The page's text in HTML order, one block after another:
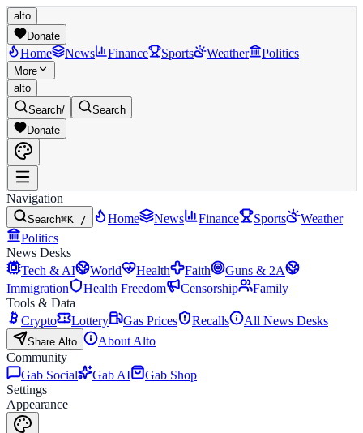
alto
Donate
Home News Finance Sports Weather Politics
More
alto
Search/
Search
Donate
Navigation
Search⌘K / Home News Finance Sports
Weather
Politics
News Desks
Tech & AI
World Health Faith
Guns & 2A
Immigration
Health Freedom Censorship
Family
Tools & Data
Crypto
Lottery Gas Prices Recalls All News Desks
Share Alto
About Alto
Community
Gab Social
Gab AI
Gab Shop
Settings
Appearance